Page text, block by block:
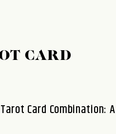
CARD
Card Combination: A